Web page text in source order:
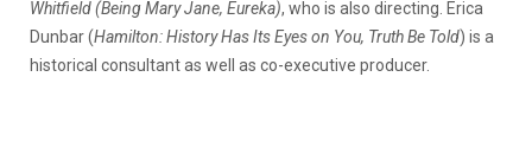
Whitfield (Being Mary Jane, Eureka), who is also directing. Erica
Dunbar (Hamilton: History Has Its Eyes on You, Truth Be Told) is a
historical consultant as well as co-executive producer.